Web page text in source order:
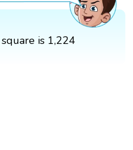
is 1,224